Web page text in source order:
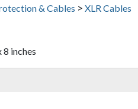
& Cables > XLR Cables
8 inches